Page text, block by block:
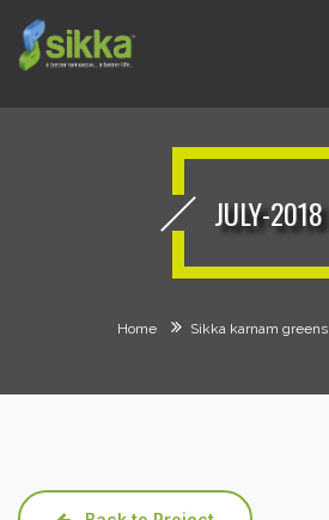
JULY-2018
Home Sikka karnam greens